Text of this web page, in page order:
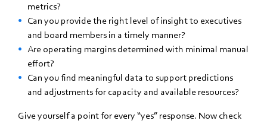
metrics?
Can you provide the right level of insight to executives
and board members in a timely manner?
Are operating margins determined with minimal manual
effort?
Can you find meaningful data to support predictions
and adjustments for capacity and available resources?
Give yourself a point for every “yes” response. Now check